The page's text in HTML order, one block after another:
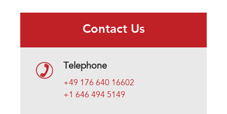
Contact Us
Telephone
+49 176 640 16602
+1 646 494 5149